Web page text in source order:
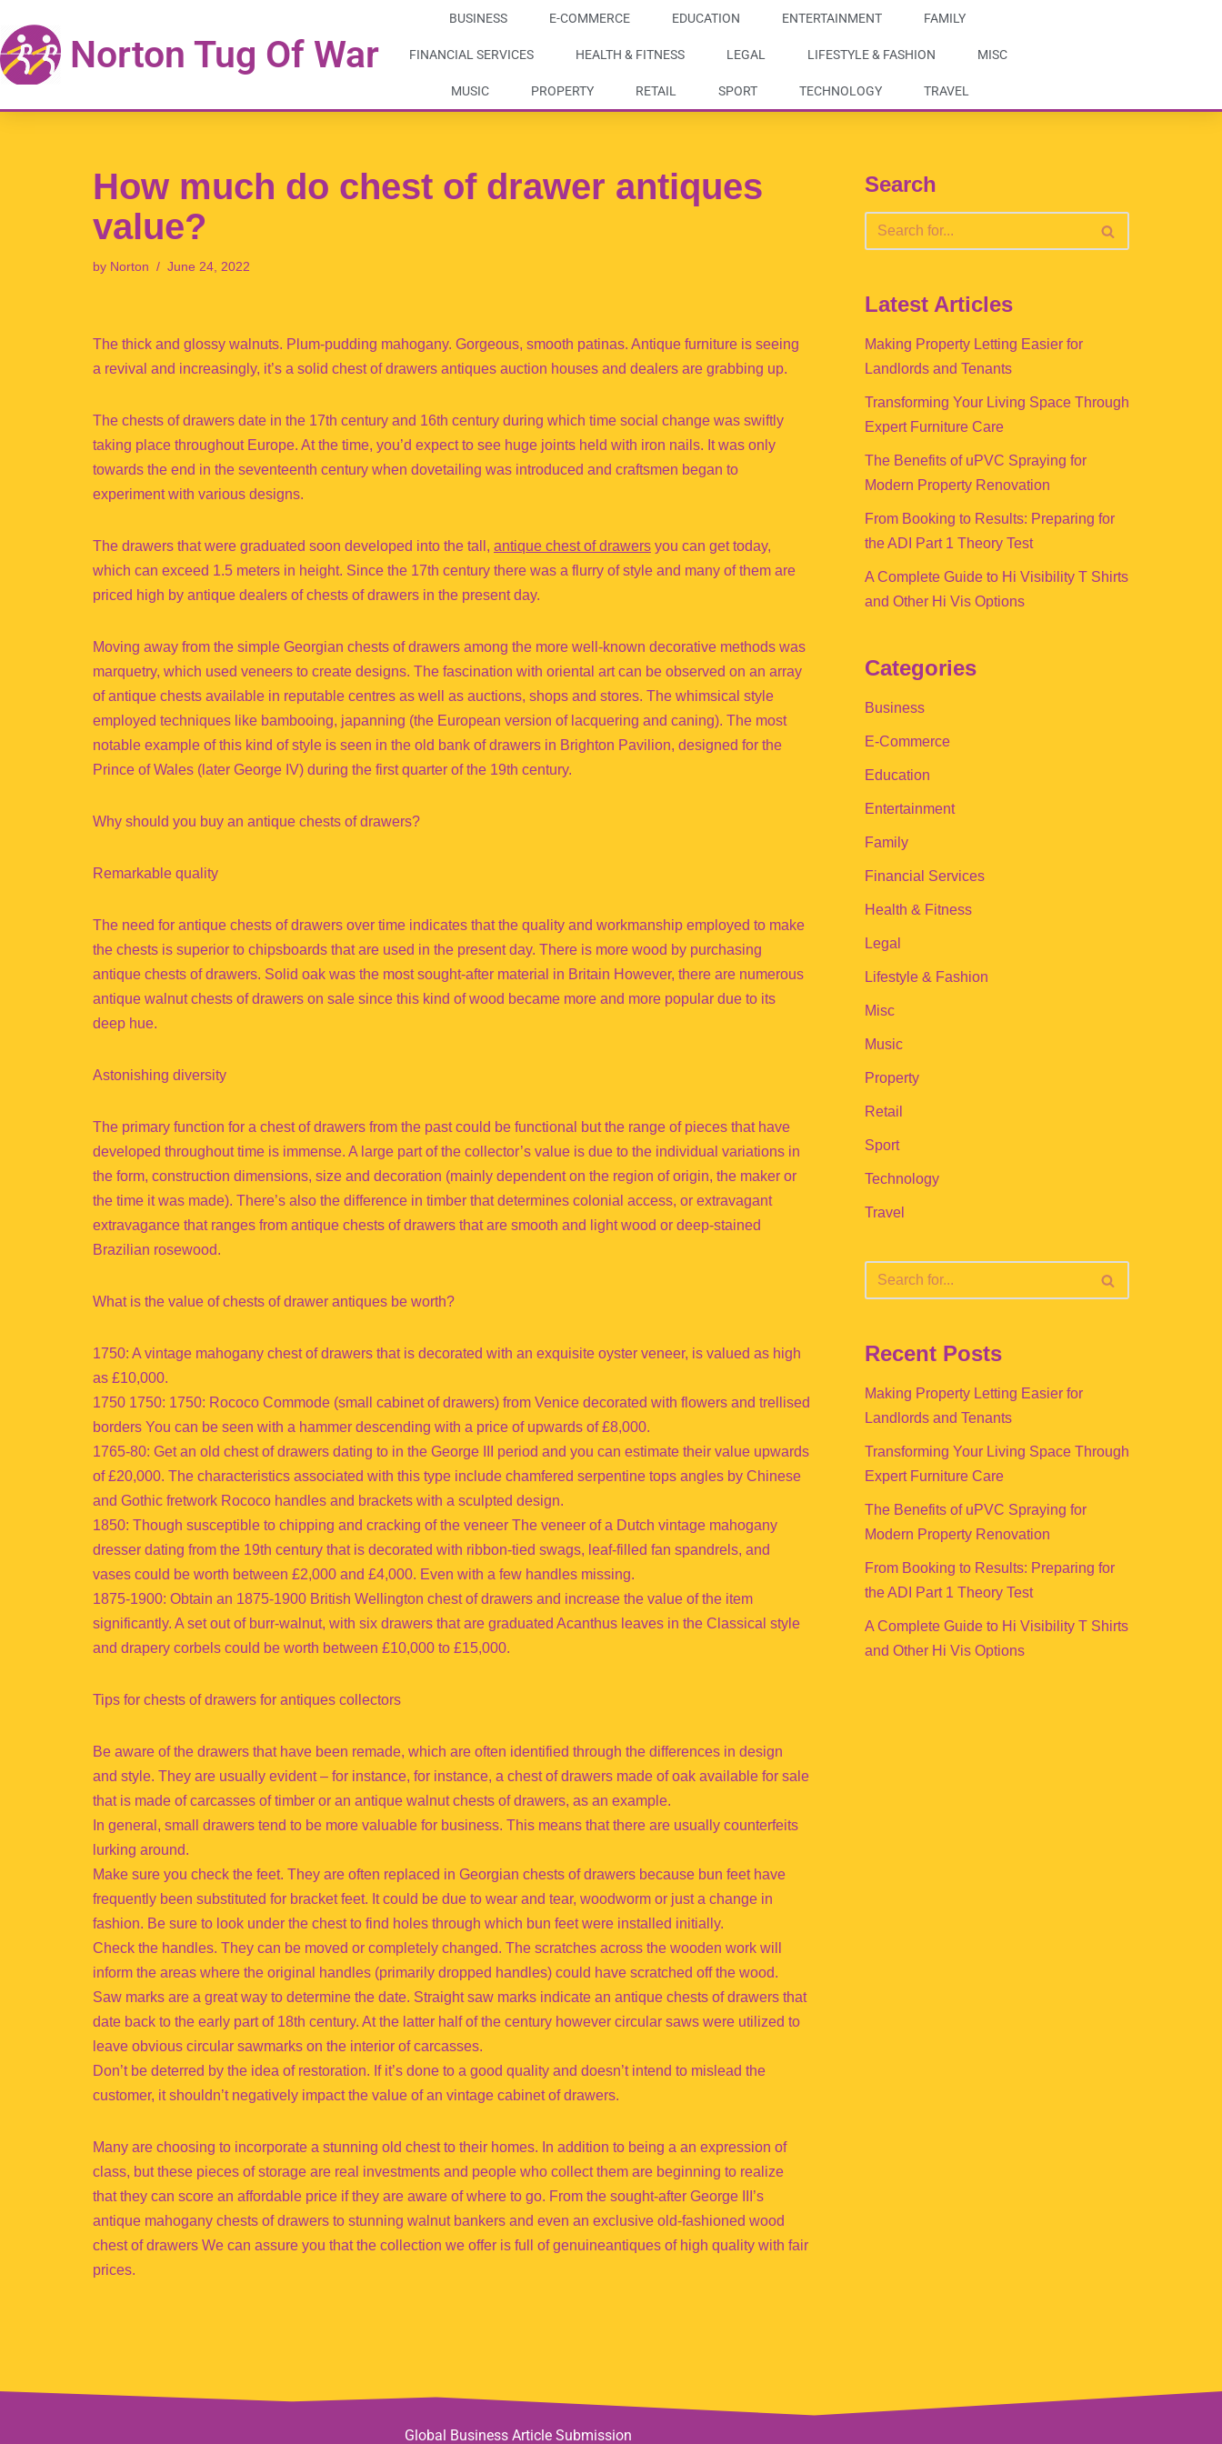
Skip
to
Norton Tug Of War
BUSINESS E-COMMERCE EDUCATION ENTERTAINMENT FAMILY
FINANCIAL SERVICES HEALTH & FITNESS LEGAL LIFESTYLE & FASHION MISC
MUSIC PROPERTY RETAIL SPORT TECHNOLOGY TRAVEL
How much do chest of drawer antiques
value?
by Norton June 24, 2022
The thick and glossy walnuts. Plum-pudding mahogany. Gorgeous, smooth patinas. Antique furniture is seeing
a revival and increasingly, it’s a solid chest of drawers antiques auction houses and dealers are grabbing up.
The chests of drawers date in the 17th century and 16th century during which time social change was swiftly
taking place throughout Europe. At the time, you’d expect to see huge joints held with iron nails. It was only
towards the end in the seventeenth century when dovetailing was introduced and craftsmen began to
experiment with various designs.
The drawers that were graduated soon developed into the tall, antique chest of drawers you can get today,
which can exceed 1.5 meters in height. Since the 17th century there was a flurry of style and many of them are
priced high by antique dealers of chests of drawers in the present day.
Moving away from the simple Georgian chests of drawers among the more well-known decorative methods was
marquetry, which used veneers to create designs. The fascination with oriental art can be observed on an array
of antique chests available in reputable centres as well as auctions, shops and stores. The whimsical style
employed techniques like bambooing, japanning (the European version of lacquering and caning). The most
notable example of this kind of style is seen in the old bank of drawers in Brighton Pavilion, designed for the
Prince of Wales (later George IV) during the first quarter of the 19th century.
Why should you buy an antique chests of drawers?
Remarkable quality
The need for antique chests of drawers over time indicates that the quality and workmanship employed to make
the chests is superior to chipsboards that are used in the present day. There is more wood by purchasing
antique chests of drawers. Solid oak was the most sought-after material in Britain However, there are numerous
antique walnut chests of drawers on sale since this kind of wood became more and more popular due to its
deep hue.
Astonishing diversity
The primary function for a chest of drawers from the past could be functional but the range of pieces that have
developed throughout time is immense. A large part of the collector’s value is due to the individual variations in
the form, construction dimensions, size and decoration (mainly dependent on the region of origin, the maker or
the time it was made). There’s also the difference in timber that determines colonial access, or extravagant
extravagance that ranges from antique chests of drawers that are smooth and light wood or deep-stained
Brazilian rosewood.
What is the value of chests of drawer antiques be worth?
1750: A vintage mahogany chest of drawers that is decorated with an exquisite oyster veneer, is valued as high
as £10,000.
1750 1750: 1750: Rococo Commode (small cabinet of drawers) from Venice decorated with flowers and trellised
borders You can be seen with a hammer descending with a price of upwards of £8,000.
1765-80: Get an old chest of drawers dating to in the George III period and you can estimate their value upwards
of £20,000. The characteristics associated with this type include chamfered serpentine tops angles by Chinese
and Gothic fretwork Rococo handles and brackets with a sculpted design.
1850: Though susceptible to chipping and cracking of the veneer The veneer of a Dutch vintage mahogany
dresser dating from the 19th century that is decorated with ribbon-tied swags, leaf-filled fan spandrels, and
vases could be worth between £2,000 and £4,000. Even with a few handles missing.
1875-1900: Obtain an 1875-1900 British Wellington chest of drawers and increase the value of the item
significantly. A set out of burr-walnut, with six drawers that are graduated Acanthus leaves in the Classical style
and drapery corbels could be worth between £10,000 to £15,000.
Tips for chests of drawers for antiques collectors
Be aware of the drawers that have been remade, which are often identified through the differences in design
and style. They are usually evident – for instance, for instance, a chest of drawers made of oak available for sale
that is made of carcasses of timber or an antique walnut chests of drawers, as an example.
In general, small drawers tend to be more valuable for business. This means that there are usually counterfeits
lurking around.
Make sure you check the feet. They are often replaced in Georgian chests of drawers because bun feet have
frequently been substituted for bracket feet. It could be due to wear and tear, woodworm or just a change in
fashion. Be sure to look under the chest to find holes through which bun feet were installed initially.
Check the handles. They can be moved or completely changed. The scratches across the wooden work will
inform the areas where the original handles (primarily dropped handles) could have scratched off the wood.
Saw marks are a great way to determine the date. Straight saw marks indicate an antique chests of drawers that
date back to the early part of 18th century. At the latter half of the century however circular saws were utilized to
leave obvious circular sawmarks on the interior of carcasses.
Don’t be deterred by the idea of restoration. If it’s done to a good quality and doesn’t intend to mislead the
customer, it shouldn’t negatively impact the value of an vintage cabinet of drawers.
Many are choosing to incorporate a stunning old chest to their homes. In addition to being a an expression of
class, but these pieces of storage are real investments and people who collect them are beginning to realize
that they can score an affordable price if they are aware of where to go. From the sought-after George III’s
antique mahogany chests of drawers to stunning walnut bankers and even an exclusive old-fashioned wood
chest of drawers We can assure you that the collection we offer is full of genuineantiques of high quality with fair
prices.
Search
Latest Articles
Making Property Letting Easier for
Landlords and Tenants
Transforming Your Living Space Through
Expert Furniture Care
The Benefits of uPVC Spraying for
Modern Property Renovation
From Booking to Results: Preparing for
the ADI Part 1 Theory Test
A Complete Guide to Hi Visibility T Shirts
and Other Hi Vis Options
Categories
Business
E-Commerce
Education
Entertainment
Family
Financial Services
Health & Fitness
Legal
Lifestyle & Fashion
Misc
Music
Property
Retail
Sport
Technology
Travel
Recent Posts
Making Property Letting Easier for
Landlords and Tenants
Transforming Your Living Space Through
Expert Furniture Care
The Benefits of uPVC Spraying for
Modern Property Renovation
From Booking to Results: Preparing for
the ADI Part 1 Theory Test
A Complete Guide to Hi Visibility T Shirts
and Other Hi Vis Options
Global Business Article Submission